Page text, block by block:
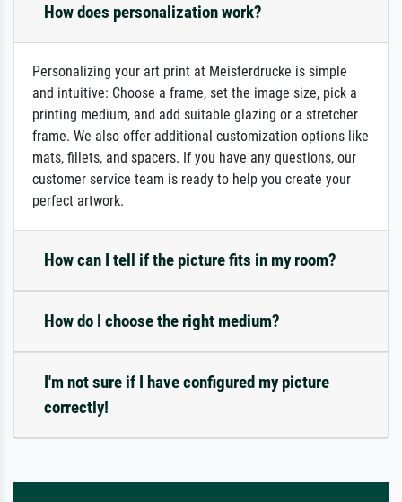
How does personalization work?
Personalizing your art print at Meisterdrucke is simple
and intuitive: Choose a frame, set the image size, pick a
printing medium, and add suitable glazing or a stretcher
frame. We also offer additional customization options like
mats, fillets, and spacers. If you have any questions, our
customer service team is ready to help you create your
perfect artwork.
How can I tell if the picture fits in my room?
How do I choose the right medium?
I'm not sure if I have configured my picture
correctly!